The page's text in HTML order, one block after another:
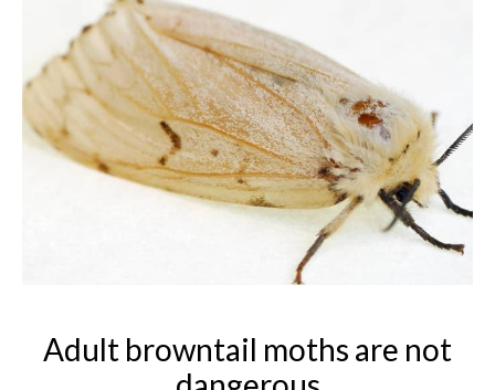
Adult browntail moths are not